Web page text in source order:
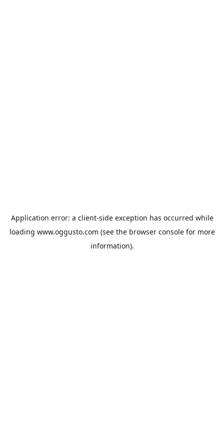
Application error: a client-side exception has occurred while
loading www.oggusto.com (see the browser consolefor more
information).